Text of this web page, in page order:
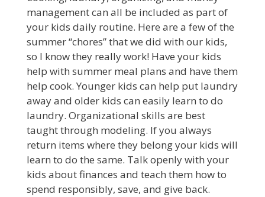
management can all be included as part of
your kids daily routine. Here are a few of the
summer “chores” that we did with our kids,
so I know they really work! Have your kids
help with summer meal plans and have them
help cook. Younger kids can help put laundry
away and older kids can easily learn to do
laundry. Organizational skills are best
taught through modeling. If you always
return items where they belong your kids will
learn to do the same. Talk openly with your
kids about finances and teach them how to
spend responsibly, save, and give back.